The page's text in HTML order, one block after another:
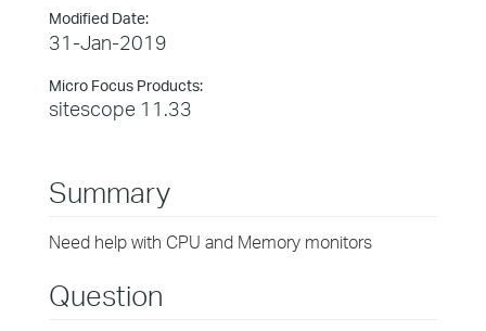
Modified Date:
31-Jan-2019
Micro Focus Products:
sitescope 11.33
Summary
Need help with CPU and Memory monitors
Question